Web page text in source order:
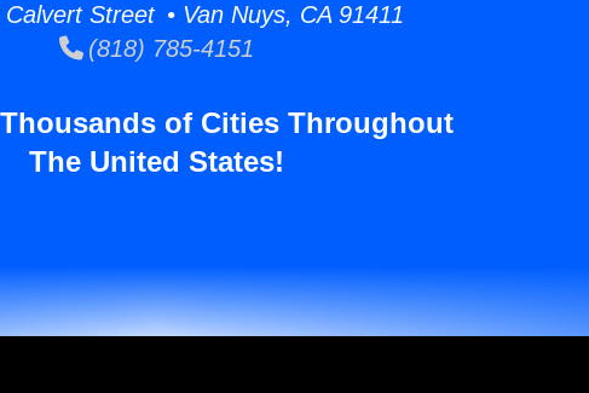
Street • Van Nuys, CA 91411
(818) 785-4151
of Cities Throughout
The United States!